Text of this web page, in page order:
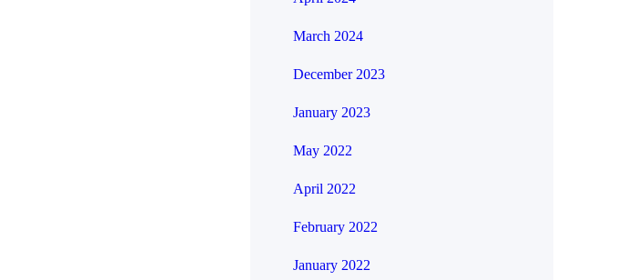
March 2024
December 2023
January 2023
May 2022
April 2022
February 2022
January 2022